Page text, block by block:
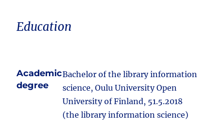
Education
Academic
degree
Bachelor of the library information
science, Oulu University Open
University of Finland, 51.5.2018
(the library information science)